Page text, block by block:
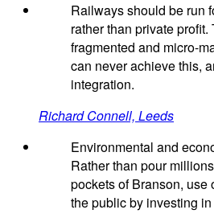
Railways should be run
rather than private profit.
fragmented and micro-
can never achieve this,
integration.
Richard Connell, Leeds
Environmental and
Rather than pour
pockets of Branson, use
the public by investing